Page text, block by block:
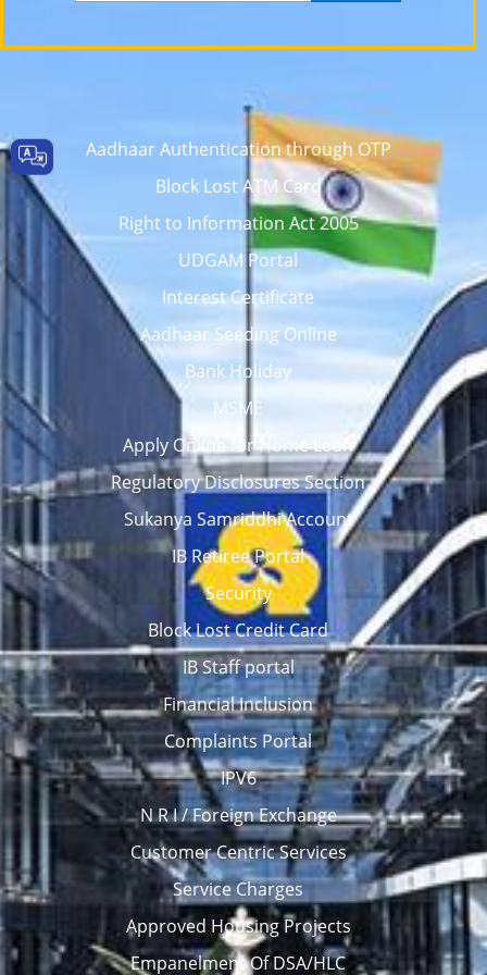
Aadhaar Authentication through OTP
Block Lost ATM Card
Right to Information Act 2005
UDGAM Portal
Interest Certificate
Aadhaar Seeding Online
Bank Holiday
MSME
Apply Online for Home Loan
Regulatory Disclosures Section
Sukanya Samriddhi Account
IB Retiree Portal
Security
Block Lost Credit Card
IB Staff portal
Financial Inclusion
Complaints Portal
IPV6
N R I / Foreign Exchange
Customer Centric Services
Service Charges
Approved Housing Projects
Empanelment Of DSA/HLC